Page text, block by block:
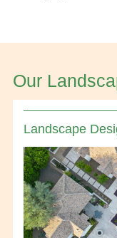
Our
Landscape